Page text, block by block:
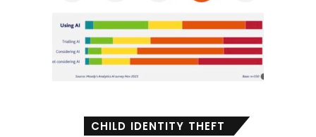
CHILD IDENTITY THEFT